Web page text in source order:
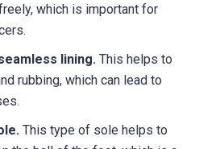
which is important for
lining. This helps to
rubbing, which can lead to
This type of sole helps to